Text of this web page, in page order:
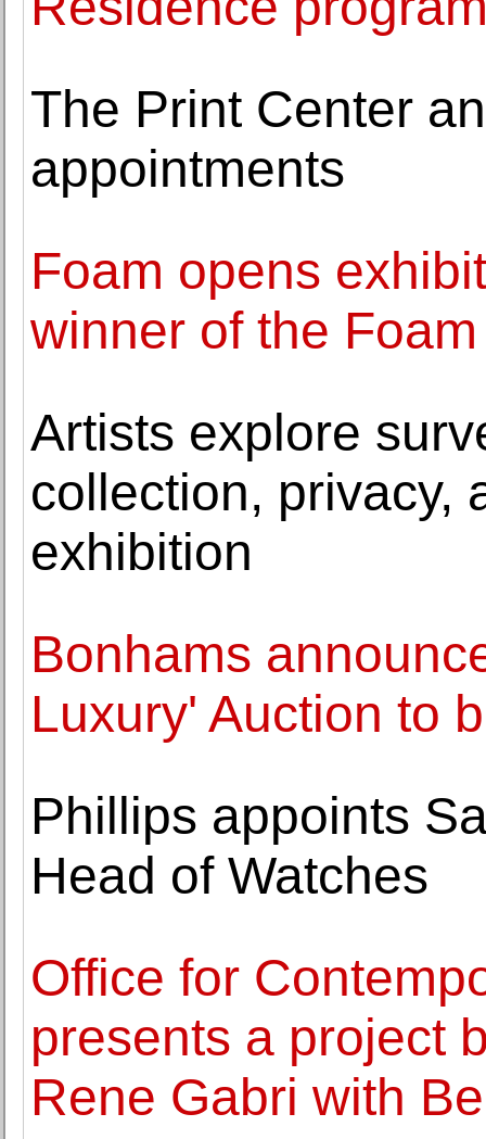
The Print Center
appointments
Foam opens
winner of the
Artists explore
collection, privacy,
exhibition
Bonhams
Luxury' Auction to
Phillips appoints
Head of Watches
Office for
presents a project
Rene Gabri with